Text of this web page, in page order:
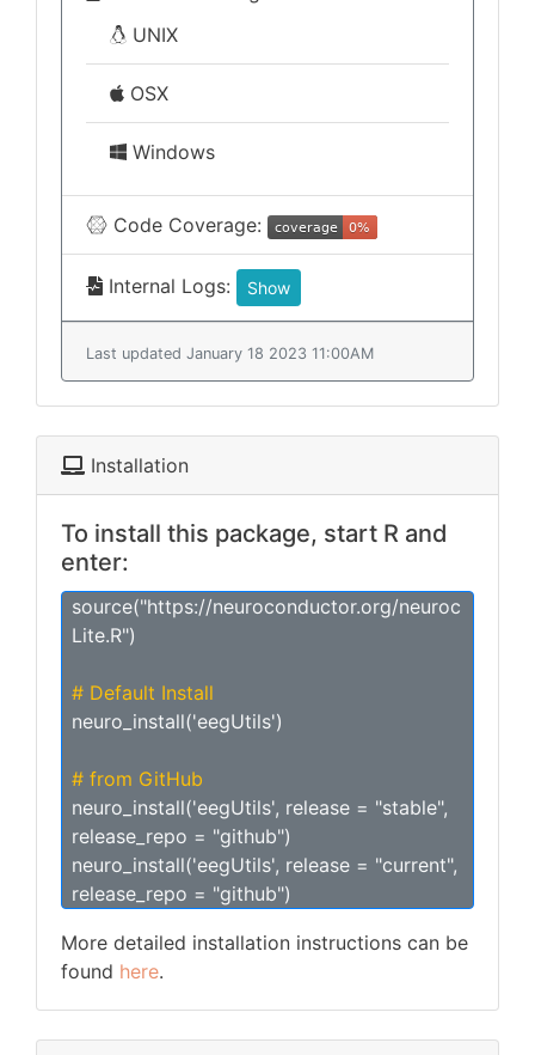
UNIX
OSX
Windows
Code Coverage:
Internal Logs: Show
Last updated January 18 2023 11:00AM
Installation
To install this package, start R and
enter:
source("https://neuroconductor.org/neuroc
Lite.R")
# Default Install
neuro_install('eegUtils')
# from GitHub
neuro_install('eegUtils', release = "stable",
release_repo = "github")
neuro_install('eegUtils', release = "current",
release_repo = "github")
More detailed installation instructions can be
found here.